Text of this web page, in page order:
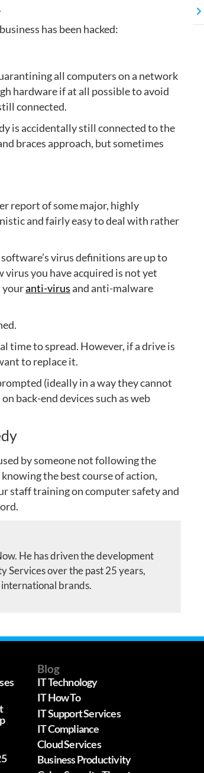
has been hacked:
all computers on a network
hardware if at all possible to avoid
connected.
is accidentally still connected to the
braces approach, but sometimes
report of some major, highly
and fairly easy to deal with rather
virus definitions are up to
you have acquired is not yet
youranti-virusand anti-malware
time to spread. However, if a drive is
to replace it.
(ideally in a way they cannot
back-end devices such as web
by someone not following the
the best course of action,
staff training on computer safety and
He has driven the development
Services over the past 25 years,
brands.
Blog
IT Technology
IT How To
IT Support Services
IT Compliance
Cloud Services
Business Productivity